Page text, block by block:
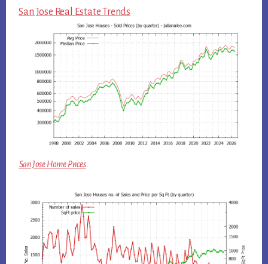
San Jose Real Estate Trends
San Jose Home Prices